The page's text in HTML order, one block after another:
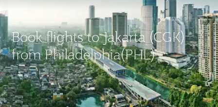
Book flights to Jakarta (CGK)
from Philadelphia(PHL)